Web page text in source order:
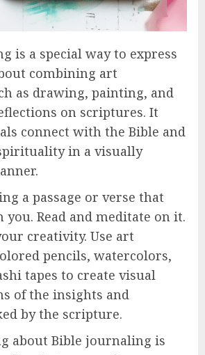
is a special way to express
combining art
as drawing, painting, and
on scriptures. It
connect with the Bible and
in a visually
a passage or verse that
Read and meditate on it.
creativity. Use art
pencils, watercolors,
tapes to create visual
of the insights and
by the scripture.
about Bible journaling is